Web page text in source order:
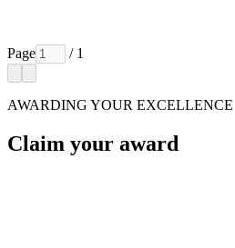
Page / 1
AWARDING YOUR EXCELLENCE
Claim your award